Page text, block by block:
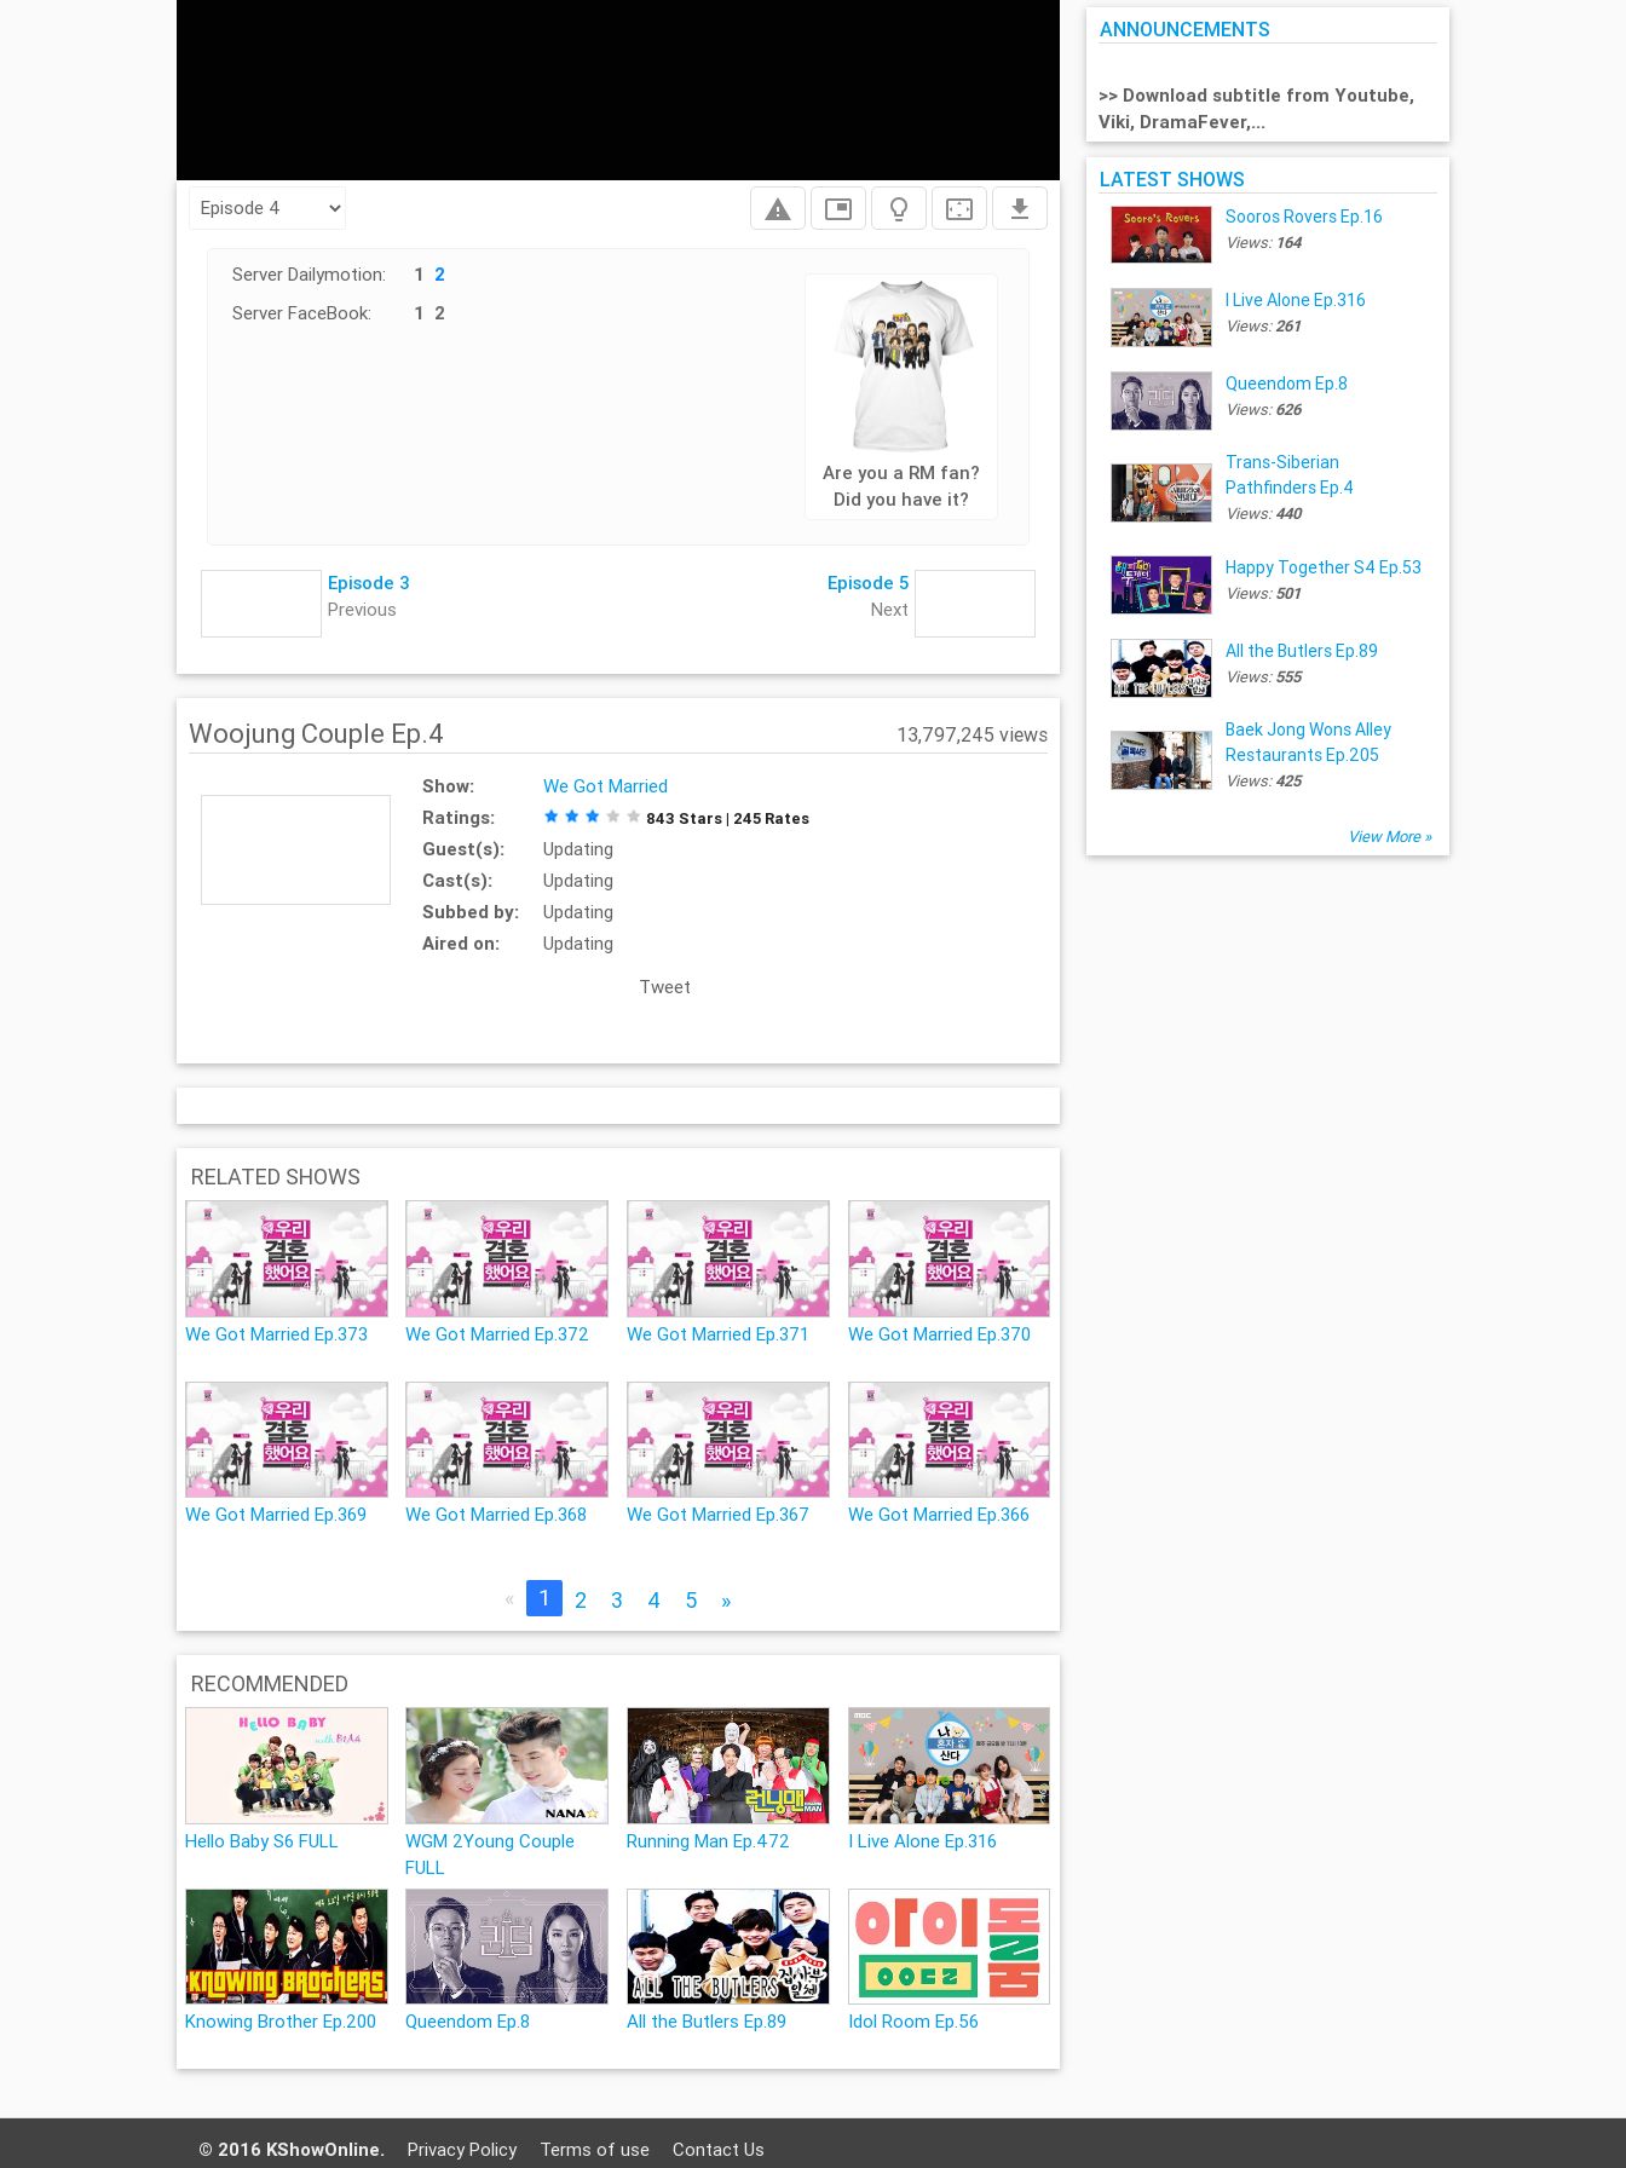
report_problem picture_in_picture lightbulb_outline settings_overscan file_download
Server Dailymotion: 1
2
Server FaceBook:
1 2
Are you a RM fan?
Did you have it?
Episode 3
Previous
Episode 5
Next
Woojung Couple Ep.4 13,797,245 views
Show:
We Got Married
Ratings:
843 Stars | 245 Rates
Guest(s):
Updating
Cast(s):
Updating
Subbed by:
Updating
Aired on:
Updating
Tweet
RELATED SHOWS
We Got Married Ep.373 We Got Married Ep.372 We Got Married Ep.371 We Got Married Ep.370
We Got Married Ep.369 We Got Married Ep.368 We Got Married Ep.367 We Got Married Ep.366
« 1 2 3 4 5 »
RECOMMENDED
Hello Baby S6 FULL
WGM 2Young Couple
FULL
Running Man Ep.472 I Live Alone Ep.316
Knowing Brother Ep.200 Queendom Ep.8 All the Butlers Ep.89 Idol Room Ep.56
ANNOUNCEMENTS
>> Download subtitle from Youtube,
Viki, DramaFever,...
LATEST SHOWS
Sooros Rovers Ep.16
Views: 164
I Live Alone Ep.316
Views:261
Queendom Ep.8
Views:626
Trans-Siberian
Pathfinders Ep.4
Views:440
Happy Together S4 Ep.53
Views:501
All the Butlers Ep.89
Views:555
Baek Jong Wons Alley
Restaurants Ep.205
Views:425
View More »
© 2016 KShowOnline. Privacy Policy Terms of use Contact Us